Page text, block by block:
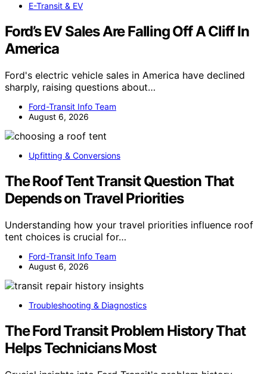
E-Transit & EV
Ford’s EV Sales Are Falling Off A Cliff In
America
Ford's electric vehicle sales in America have declined
sharply, raising questions about…
Ford-Transit Info Team
August 6, 2026
Upfitting & Conversions
The Roof Tent Transit Question That
Depends on Travel Priorities
Understanding how your travel priorities influence roof
tent choices is crucial for…
Ford-Transit Info Team
August 6, 2026
Troubleshooting & Diagnostics
The Ford Transit Problem History That
Helps Technicians Most